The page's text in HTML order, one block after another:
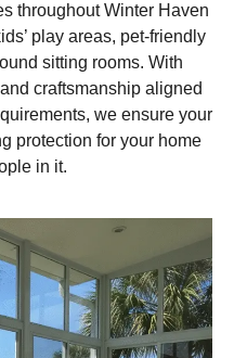
throughout Winter Haven
play areas, pet-friendly
sitting rooms. With
craftsmanship aligned
we ensure your
protection for your home
in it.